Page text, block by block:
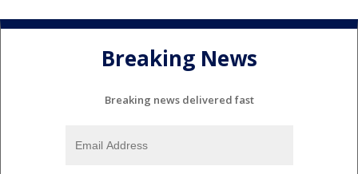
Breaking News
Breaking news delivered fast